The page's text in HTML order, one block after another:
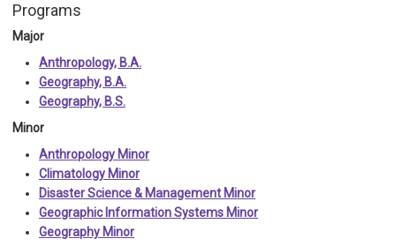
Programs
Major
Anthropology, B.A.
Geography, B.A.
Geography, B.S.
Minor
Anthropology Minor
Climatology Minor
Disaster Science & Management Minor
Geographic Information Systems Minor
Geography Minor